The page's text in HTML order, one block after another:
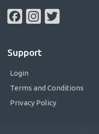
FacebookInstagram
Support
Login
Terms and Conditions
Privacy Policy